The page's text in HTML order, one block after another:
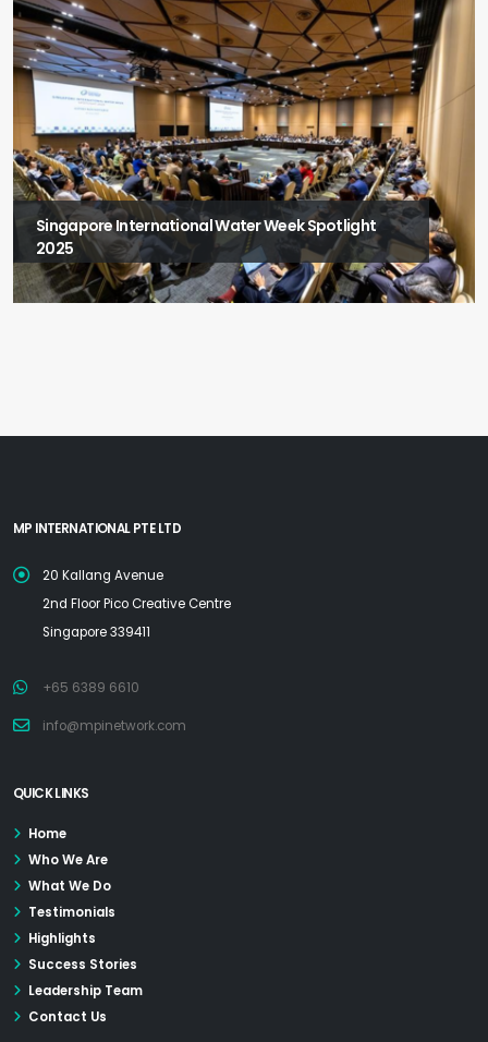
Singapore International Water Week Spotlight
2025
MP INTERNATIONAL PTE LTD
20 Kallang Avenue
2nd Floor Pico Creative Centre
Singapore 339411
+65 6389 6610
info@mpinetwork.com
QUICK LINKS
Home
Who We Are
What We Do
Testimonials
Highlights
Success Stories
Leadership Team
Contact Us